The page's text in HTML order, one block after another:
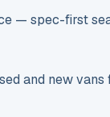
— spec-first
and new